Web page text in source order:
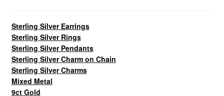
Sterling Silver Earrings
Sterling Silver Rings
Sterling Silver Pendants
Sterling Silver Charm on Chain
Sterling Silver Charms
Mixed Metal
9ct Gold